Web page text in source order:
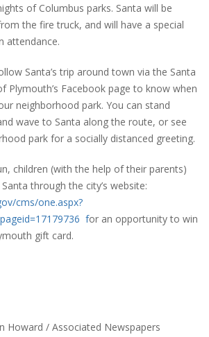
of Columbus parks. Santa will be
the fire truck, and will have a special
attendance.
Santa’s trip around town via the Santa
Plymouth’s Facebook page to know when
neighborhood park. You can stand
wave to Santa along the route, or see
park for a socially distanced greeting.
children (with the help of their parents)
through the city’s website:
cms/one.aspx?
for an opportunity to win
gift card.
Howard / Associated Newspapers